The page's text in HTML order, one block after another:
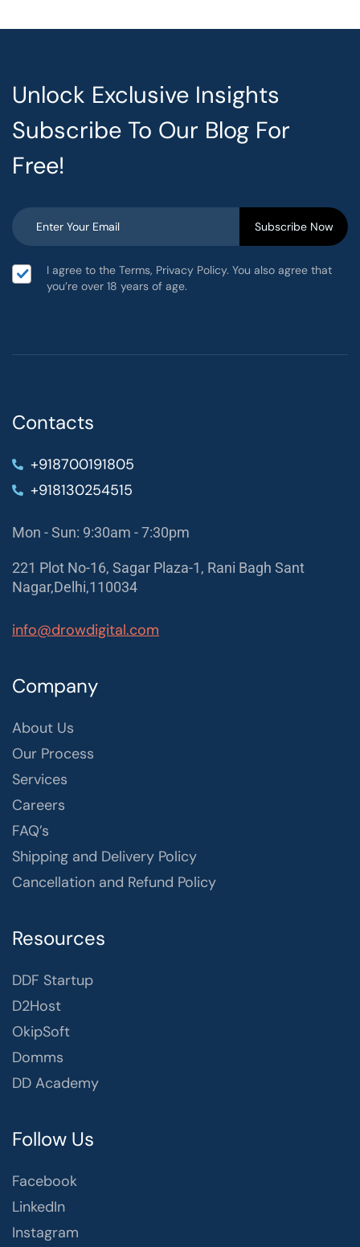
Unlock Exclusive Insights
Subscribe To Our Blog For
Free!
I agree to the Terms, Privacy Policy. You also agree that
you’re over 18 years of age.
Contacts
+918700191805
+918130254515
Mon - Sun: 9:30am - 7:30pm
221 Plot No-16, Sagar Plaza-1, Rani Bagh Sant
Nagar,Delhi,110034
info@drowdigital.com
Company
About Us
Our Process
Services
Careers
FAQ’s
Shipping and Delivery Policy
Cancellation and Refund Policy
Resources
DDF Startup
D2Host
OkipSoft
Domms
DD Academy
Follow Us
Facebook
LinkedIn
Instagram